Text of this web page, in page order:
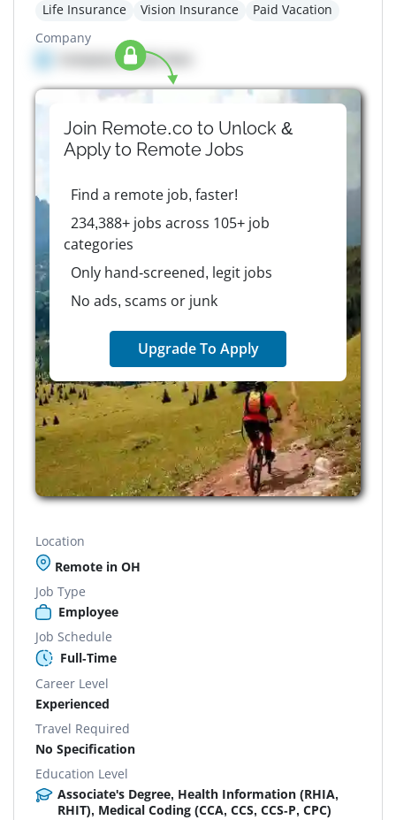
Life Insurance
Vision Insurance
Paid Vacation
Company
Company details here
Join Remote.co to Unlock &
Apply to RemoteJobs
Find a remote job, faster!
234,388+ jobs across 105+ job
categories
Only hand-screened, legit jobs
No ads, scams or junk
Upgrade To Apply
Location
Remote in OH
Job Type
Employee
Job Schedule
Full-Time
Career Level
Experienced
Travel Required
No Specification
Education Level
Associate's Degree, Health Information (RHIA,
RHIT), Medical Coding (CCA, CCS, CCS-P, CPC)